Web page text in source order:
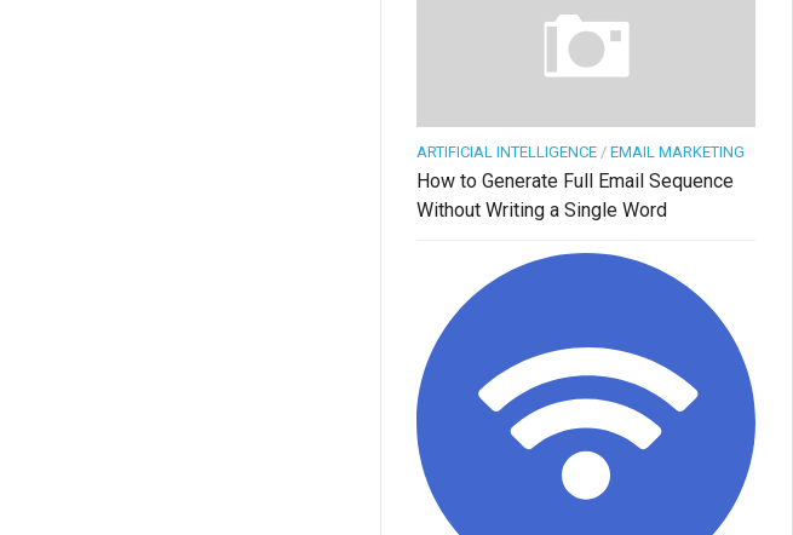
ARTIFICIAL INTELLIGENCE / EMAIL MARKETING
How to Generate Full Email Sequence
Without Writing a Single Word